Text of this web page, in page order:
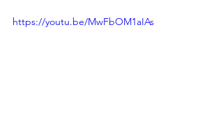
https://youtu.be/MwFbOM1aIAs